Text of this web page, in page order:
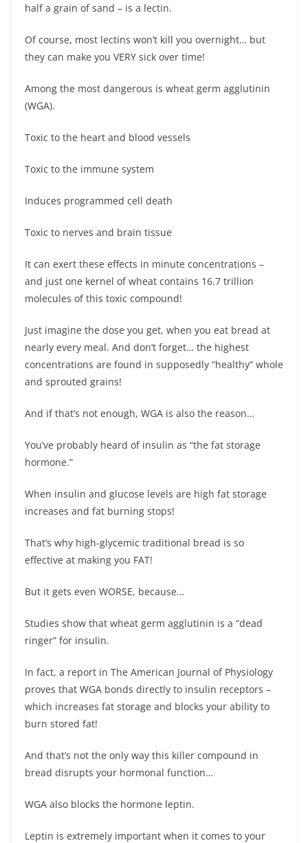
half a grain of sand – is a lectin.
Of course, most lectins won’t kill you overnight… but
they can make you VERY sick over time!
Among the most dangerous is wheat germ agglutinin
(WGA).
Toxic to the heart and blood vessels
Toxic to the immune system
Induces programmed cell death
Toxic to nerves and brain tissue
It can exert these effects in minute concentrations –
and just one kernel of wheat contains 16.7 trillion
molecules of this toxic compound!
Just imagine the dose you get, when you eat bread at
nearly every meal. And don’t forget… the highest
concentrations are found in supposedly “healthy” whole
and sprouted grains!
And if that’s not enough, WGA is also the reason…
You’ve probably heard of insulin as “the fat storage
hormone.”
When insulin and glucose levels are high fat storage
increases and fat burning stops!
That’s why high-glycemic traditional bread is so
effective at making you FAT!
But it gets even WORSE, because…
Studies show that wheat germ agglutinin is a “dead
ringer” for insulin.
In fact, a report in The American Journal of Physiology
proves that WGA bonds directly to insulin receptors –
which increases fat storage and blocks your ability to
burn stored fat!
And that’s not the only way this killer compound in
bread disrupts your hormonal function…
WGA also blocks the hormone leptin.
Leptin is extremely important when it comes to your